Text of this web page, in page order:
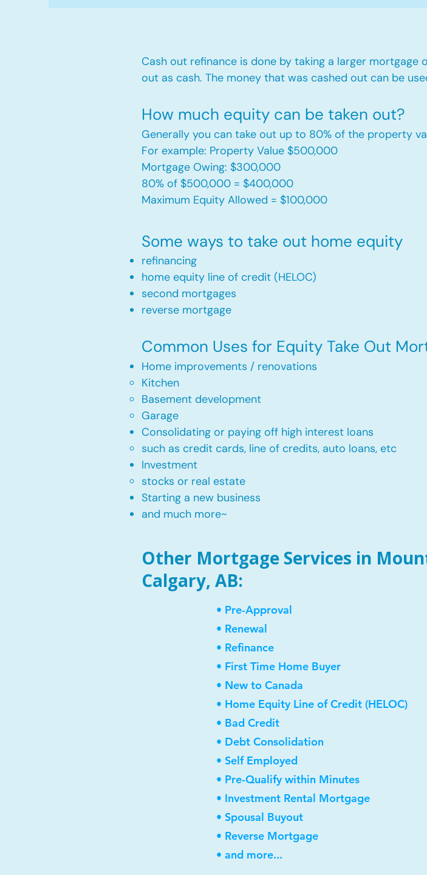
Cash out refinance is done by taking a larger
out as cash. The money that was cashed out can be
How much equity can be taken out?
Generally you can take out up to 80% of the property
For example: Property Value $500,000
Mortgage Owing: $300,000
80% of $500,000 = $400,000
Maximum Equity Allowed = $100,000​
Some ways to take out home equity
refinancing
home equity line of credit (HELOC)
second mortgages
reverse mortgage ​
Common Uses for Equity Take Out
Home improvements / renovations
Kitchen​
Basement development
Garage
Consolidating or paying off high interest loans
such as credit cards, line of credits, auto loans, etc
​Investment
stocks or real estate​
Starting a new business
and much more~​​
Other Mortgage Services in
Calgary, AB:
• Pre-Approval
• Renewal
• Refinance
• First Time Home Buyer
• New to Canada
• Home Equity Line of Credit (HELOC)
• Bad Credit
• Debt Consolidation
• Self Employed
• Pre-Qualify within Minutes
• Investment Rental Mortgage
• Spousal Buyout
• Reverse Mortgage
• and more...